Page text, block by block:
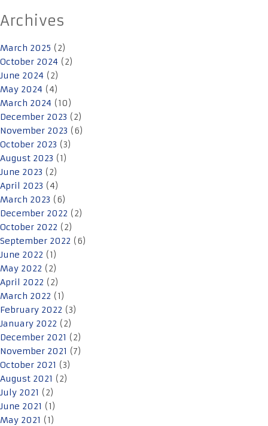
Archives
March 2025 (2)
October 2024 (2)
June 2024 (2)
May 2024 (4)
March 2024 (10)
December 2023 (2)
November 2023 (6)
October 2023 (3)
August 2023 (1)
June 2023 (2)
April 2023 (4)
March 2023 (6)
December 2022 (2)
October 2022 (2)
September 2022 (6)
June 2022 (1)
May 2022 (2)
April 2022 (2)
March 2022 (1)
February 2022 (3)
January 2022 (2)
December 2021 (2)
November 2021 (7)
October 2021 (3)
August 2021 (2)
July 2021 (2)
June 2021 (1)
May 2021 (1)